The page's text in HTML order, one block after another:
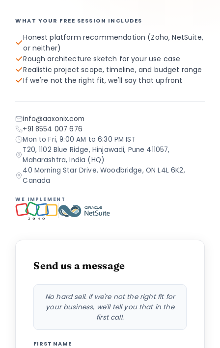
WHAT YOUR FREE SESSION INCLUDES
Honest platform recommendation (Zoho, NetSuite,
or neither)
Rough architecture sketch for your use case
Realistic project scope, timeline, and budget range
If we're not the right fit, we'll say that upfront
info@aaxonix.com
+91 8554 007 676
Mon to Fri, 9:00 AM to 6:30 PM IST
T20, 1102 Blue Ridge, Hinjawadi, Pune 411057,
Maharashtra, India (HQ)
40 Morning Star Drive, Woodbridge, ON L4L 6K2,
Canada
WE IMPLEMENT
Send us a message
No hard sell. If we're not the right fit for
your business, we'll tell you that in the
first call.
FIRST NAME